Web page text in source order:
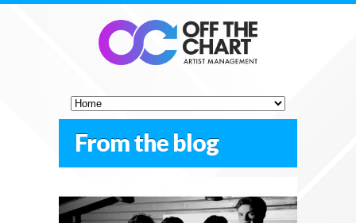
From the blog